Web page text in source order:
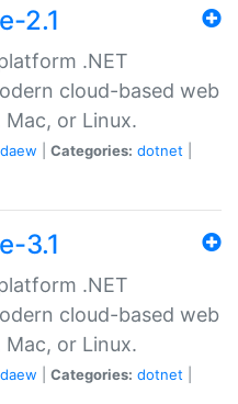
2.1
.NET
cloud-based web
or Linux.
Categories: dotnet
3.1
.NET
cloud-based web
or Linux.
Categories: dotnet